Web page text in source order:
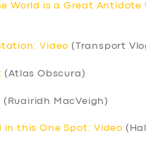
World is a Great
Video (Transport
(Atlas Obscura)
(Ruairidh MacVeigh)
in this One Spot: Video